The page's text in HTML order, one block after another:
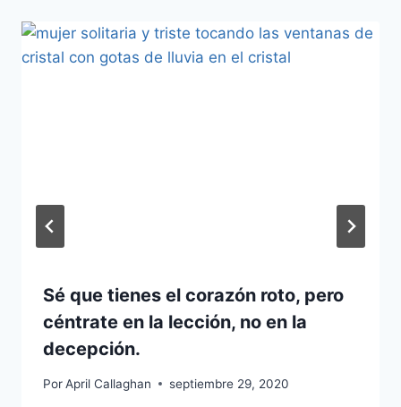
Sé que tienes el corazón roto, pero
céntrate en la lección, no en la
decepción.
PorApril Callaghan septiembre 29, 2020